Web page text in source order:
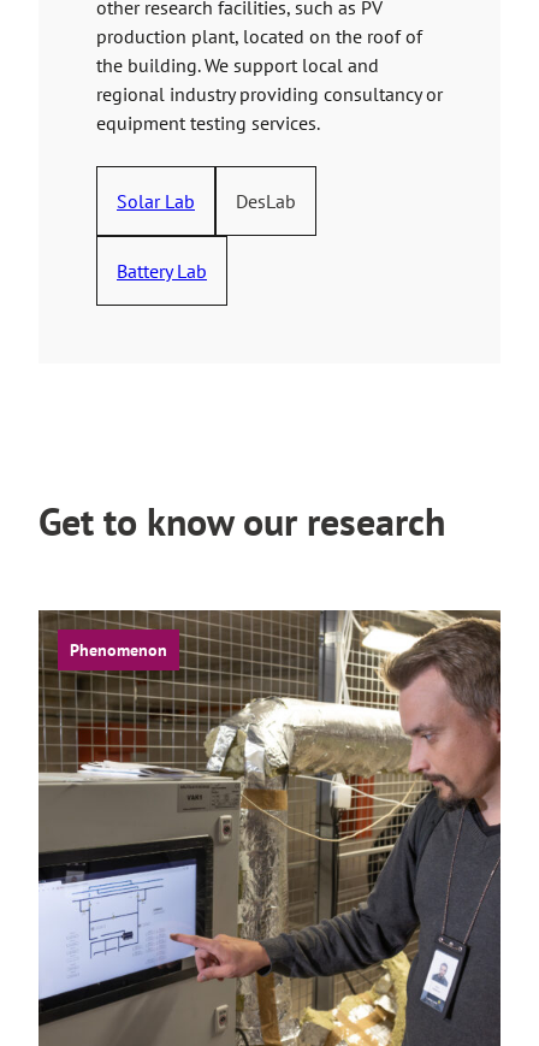
other research facilities, such as PV
production plant, located on the roof of
the building. We support local and
regional industry providing consultancy or
equipment testing services.
Solar Lab DesLab
Battery Lab
Get to know our research
Phenomenon